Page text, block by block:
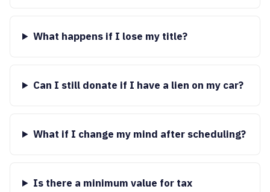
What happens if I lose my title?
Can I still donate if I have a lien on my car?
What if I change my mind after scheduling?
Is there a minimum value for tax